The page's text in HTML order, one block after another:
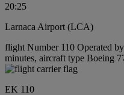
20:25
Larnaca Airport (LCA)
flight Number 110 Operated
minutes, aircraft type Boeing
EK 110